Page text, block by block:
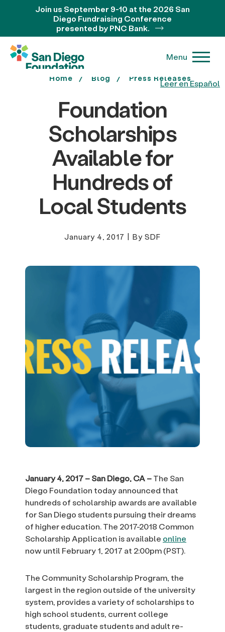
Leer en Español
Join us September 9-10 at the 2026 San
Diego Fundraising Conference
presented by PNC Bank.
Menu
Home Blog Press Releases
Foundation
Scholarships
Available for
Hundreds of
Local Students
January 4, 2017 | By SDF
January 4, 2017 – San Diego, CA –The San
Diego Foundation today announced that
hundreds of scholarship awards are available
for San Diego students pursuing their dreams
of higher education. The 2017-2018 Common
Scholarship Application is available online
now until February 1, 2017 at 2:00pm (PST).
The Community Scholarship Program, the
largest in the region outside of the university
system, provides a variety of scholarships to
high school students, current college
students, graduate students and adult re-